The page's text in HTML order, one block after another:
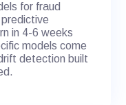
for fraud
in 4-6 weeks
models come
detection built